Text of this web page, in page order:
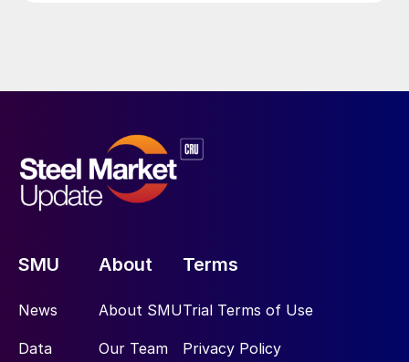
SMU
News
Data
About
About SMU
Our Team
Terms
Trial Terms of Use
Privacy Policy